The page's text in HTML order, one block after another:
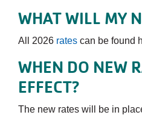
WHAT WILL MY
All 2026 rates can be found
WHEN DO NEW
EFFECT?
The new rates will be in